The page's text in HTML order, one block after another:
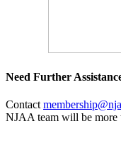
Need Further
Contact
NJAA team will be more